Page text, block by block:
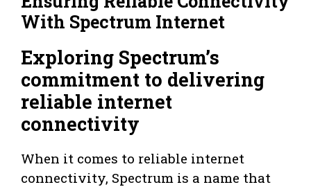
With Spectrum Internet
Exploring Spectrum’s
commitment to delivering
reliable internet
connectivity
When it comes to reliable internet
connectivity, Spectrum is a name that